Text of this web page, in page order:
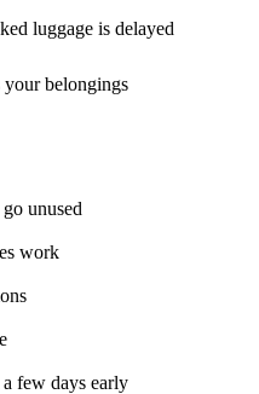
luggage is delayed
your belongings
unused
work
few days early